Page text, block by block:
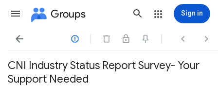
Groups Sign in
   
CNI Industry Status Report Survey- Your
Support Needed